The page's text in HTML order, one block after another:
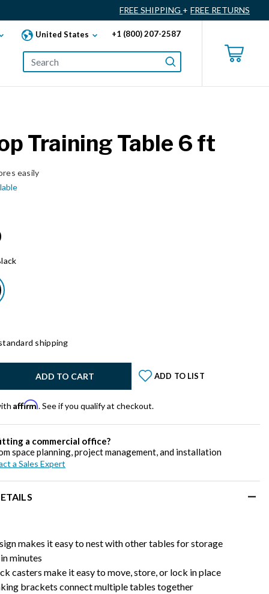
FREE SHIPPING + FREE RETURNS
United States +1 (800) 207-2587
Training Table 6 ft
easily
shipping
ADD TO CART ADD TO LIST
Affirm. See if you qualify at checkout.
a commercial office?
space planning, project management, and installation
a Sales Expert
makes it easy to nest with other tables for storage
minutes
casters make it easy to move, store, or lock in place
brackets connect multiple tables together